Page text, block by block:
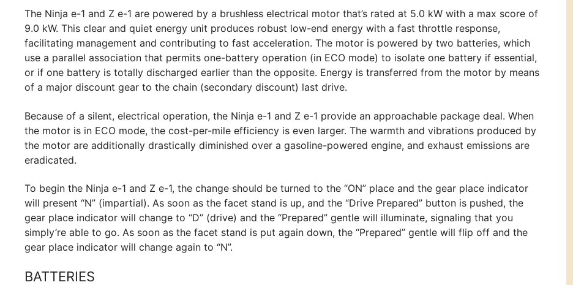
The Ninja e-1 and Z e-1 are powered by a brushless electrical motor that’s rated at 5.0 kW with a max score of
9.0 kW. This clear and quiet energy unit produces robust low-end energy with a fast throttle response,
facilitating management and contributing to fast acceleration. The motor is powered by two batteries, which
use a parallel association that permits one-battery operation (in ECO mode) to isolate one battery if essential,
or if one battery is totally discharged earlier than the opposite. Energy is transferred from the motor by means
of a major discount gear to the chain (secondary discount) last drive.
Because of a silent, electrical operation, the Ninja e-1 and Z e-1 provide an approachable package deal. When
the motor is in ECO mode, the cost-per-mile efficiency is even larger. The warmth and vibrations produced by
the motor are additionally drastically diminished over a gasoline-powered engine, and exhaust emissions are
eradicated.
To begin the Ninja e-1 and Z e-1, the change should be turned to the “ON” place and the gear place indicator
will present “N” (impartial). As soon as the facet stand is up, and the “Drive Prepared” button is pushed, the
gear place indicator will change to “D” (drive) and the “Prepared” gentle will illuminate, signaling that you
simply’re able to go. As soon as the facet stand is put again down, the “Prepared” gentle will flip off and the
gear place indicator will change again to “N”.
BATTERIES